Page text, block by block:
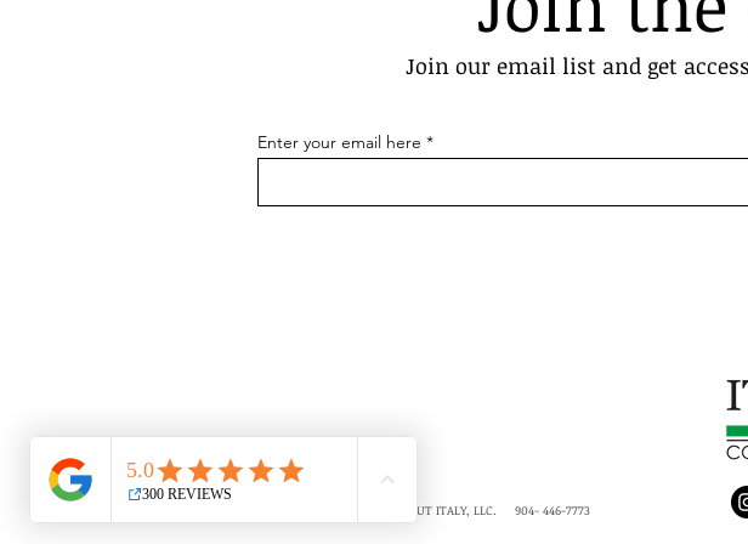
Join our email list and get
Enter your email here
COPYRIGHT © 2018-2026 ALL ABOUT ITALY, LLC. 904- 446-7773